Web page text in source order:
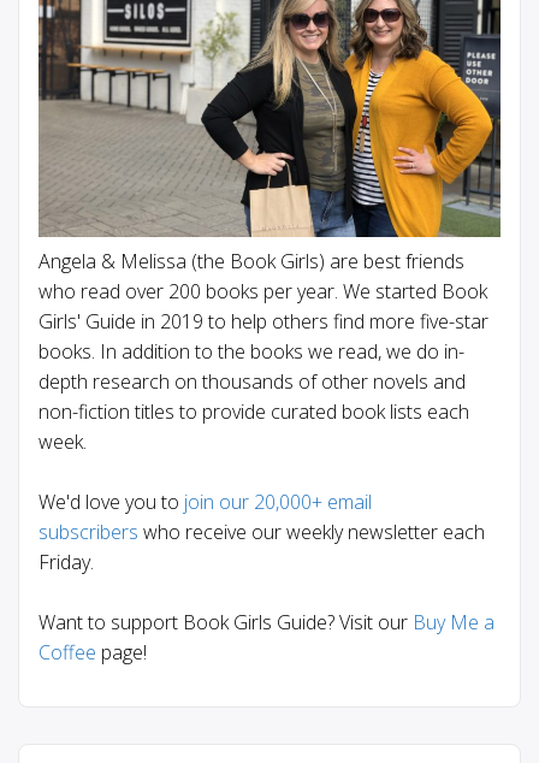
Angela & Melissa (the Book Girls) are best friends
who read over 200 books per year. We started Book
Girls' Guide in 2019 to help others find more five-star
books. In addition to the books we read, we do in-
depth research on thousands of other novels and
non-fiction titles to provide curated book lists each
week.
We'd love you to join our 20,000+ email
subscribers who receive our weekly newsletter each
Friday.
Want to support Book Girls Guide? Visit our Buy Me a
Coffee page!